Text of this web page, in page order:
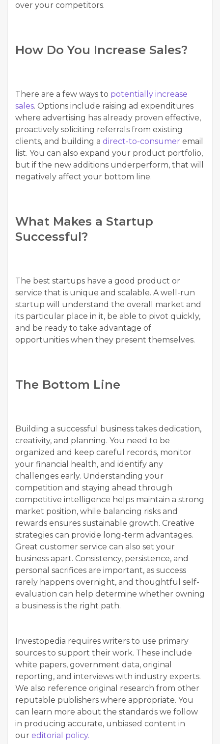
over your competitors.
How Do You Increase Sales?
There are a few ways to potentially increase
sales. Options include raising ad expenditures
where advertising has already proven effective,
proactively soliciting referrals from existing
clients, and building a direct-to-consumer email
list. You can also expand your product portfolio,
but if the new additions underperform, that will
negatively affect your bottom line.
What Makes a Startup
Successful?
The best startups have a good product or
service that is unique and scalable. A well-run
startup will understand the overall market and
its particular place in it, be able to pivot quickly,
and be ready to take advantage of
opportunities when they present themselves.
The Bottom Line
Building a successful business takes dedication,
creativity, and planning. You need to be
organized and keep careful records, monitor
your financial health, and identify any
challenges early. Understanding your
competition and staying ahead through
competitive intelligence helps maintain a strong
market position, while balancing risks and
rewards ensures sustainable growth. Creative
strategies can provide long-term advantages.
Great customer service can also set your
business apart. Consistency, persistence, and
personal sacrifices are important, as success
rarely happens overnight, and thoughtful self-
evaluation can help determine whether owning
a business is the right path.
Investopedia requires writers to use primary
sources to support their work. These include
white papers, government data, original
reporting, and interviews with industry experts.
We also reference original research from other
reputable publishers where appropriate. You
can learn more about the standards we follow
in producing accurate, unbiased content in
our editorial policy.